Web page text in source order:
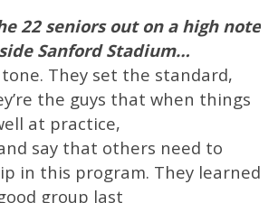
22 seniors out on a high note
Sanford Stadium…
They set the standard,
the guys that when things
at practice,
say that others need to
in this program. They learned
group last